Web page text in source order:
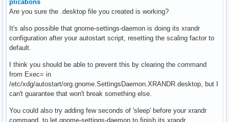
plications
Are you sure the .desktop file you created is working?
It's also possible that gnome-settings-daemon is doing its xrandr
configuration after your autostart script, resetting the scaling factor to
default.
I think you should be able to prevent this by clearing the command
from Exec= in
/etc/xdg/autostart/org.gnome.SettingsDaemon.XRANDR.desktop, but I
can't guarantee that won't break something else.
You could also try adding few seconds of 'sleep' before your xrandr
command, to let gnome-settings-daemon to finish its xrandr